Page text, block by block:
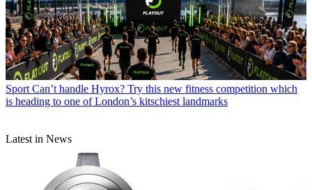
Sport Can’t handle Hyrox? Try this new fitness competition which
is heading to one of London’s kitschiest landmarks
Latest in News